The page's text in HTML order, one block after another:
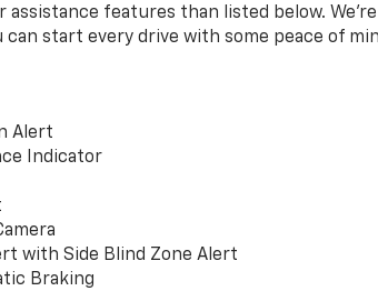
assistance features than listed below.
can start every drive with some peace of
Alert
Indicator
with Side Blind Zone Alert
Braking